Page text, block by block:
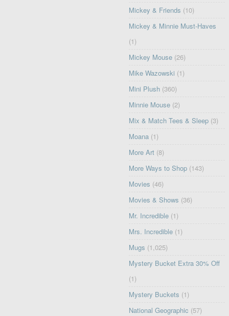
Mickey & Friends (10)
Mickey & Minnie Must-Haves
(1)
Mickey Mouse (26)
Mike Wazowski (1)
Mini Plush (360)
Minnie Mouse (2)
Mix & Match Tees & Sleep (3)
Moana (1)
More Art (8)
More Ways to Shop (143)
Movies (46)
Movies & Shows (36)
Mr. Incredible (1)
Mrs. Incredible (1)
Mugs (1,025)
Mystery Bucket Extra 30% Off
(1)
Mystery Buckets (1)
National Geographic (57)